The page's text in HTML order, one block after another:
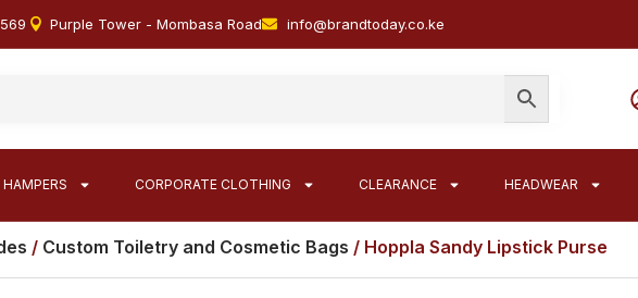
Purple Tower - Mombasa Road info@brandtoday.co.ke
HAMPERS CORPORATE CLOTHING CLEARANCE HEADWEAR
/ Custom Toiletry and Cosmetic Bags / Hoppla Sandy Lipstick Purse